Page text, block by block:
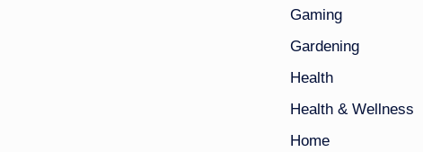
Gaming
Gardening
Health
Health & Wellness
Home